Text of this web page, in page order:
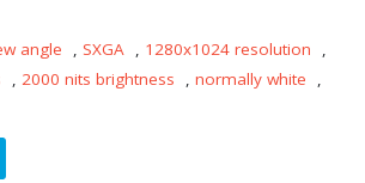
angle , SXGA , 1280x1024 resolution
,
, 2000 nits brightness , normally white
,